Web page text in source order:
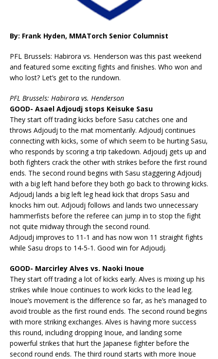
By: Frank Hyden, MMATorch Senior Columnist
PFL Brussels: Habirora vs. Henderson was this past weekend
and featured some exciting fights and finishes. Who won and
who lost? Let’s get to the rundown.
PFL Brussels: Habirora vs. Henderson
GOOD- Asael Adjoudj stops Keisuke Sasu
They start off trading kicks before Sasu catches one and
throws Adjoudj to the mat momentarily. Adjoudj continues
connecting with kicks, some of which seem to be hurting Sasu,
who responds by scoring a trip takedown. Adjoudj gets up and
both fighters crack the other with strikes before the first round
ends. The second round begins with Sasu staggering Adjoudj
with a big left hand before they both go back to throwing kicks.
Adjoudj lands a big left leg head kick that drops Sasu and
knocks him out. Adjoudj follows and lands two unnecessary
hammerfists before the referee can jump in to stop the fight
not quite midway through the second round.
Adjoudj improves to 11-1 and has now won 11 straight fights
while Sasu drops to 14-5-1. Good win for Adjoudj.
GOOD- Marcirley Alves vs. Naoki Inoue
They start off trading a lot of kicks early. Alves is mixing up his
strikes while Inoue continues to work kicks to the lead leg.
Inoue’s movement is the difference so far, as he’s managed to
avoid trouble as the first round ends. The second round begins
with more striking exchanges. Alves is having more success
this round, including dropping Inoue, and landing some
powerful strikes that hurt the Japanese fighter before the
second round ends. The third round starts with more Inoue